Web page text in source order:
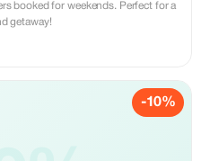
booked for weekends. Perfect for a
getaway!
-10%